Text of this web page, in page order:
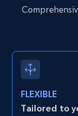
Zillow
Zpid, City,
and more.
FLEXIBLE
Tailored to